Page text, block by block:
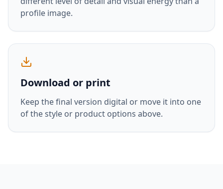
profile image.
Download or print
Keep the final version digital or move it into one
of the style or product options above.